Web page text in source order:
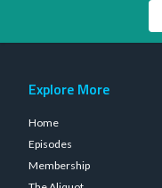
Explore More
Home
Episodes
Membership